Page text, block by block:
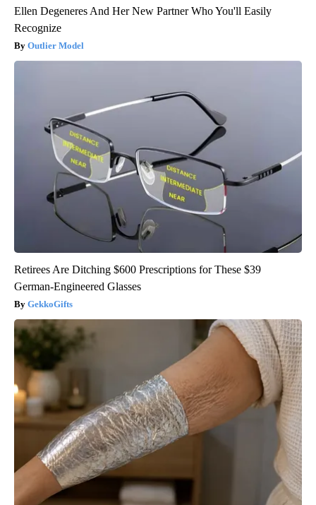
Ellen Degeneres And Her New Partner Who You'll Easily
Recognize
Outlier Model
Retirees Are Ditching $600 Prescriptions for These $39
German-Engineered Glasses
GekkoGifts